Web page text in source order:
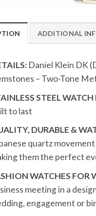
ADDITIONAL
Daniel Klein DK
– Two-Tone
STEEL
to last
DURABLE &
quartz
them the perfect
WATCHES FOR
meeting in a
engagement or